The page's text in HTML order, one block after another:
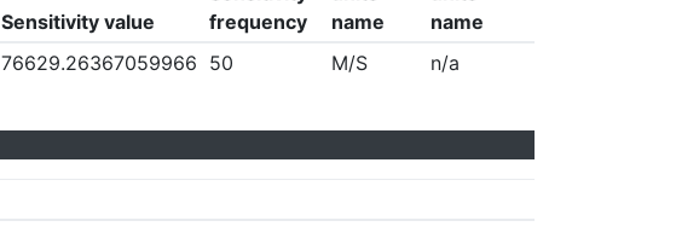
Sensitivity value
frequency
name
name
76629.26367059966 50 M/S n/a